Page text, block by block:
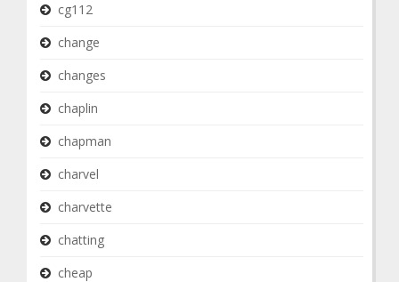
cg112
change
changes
chaplin
chapman
charvel
charvette
chatting
cheap